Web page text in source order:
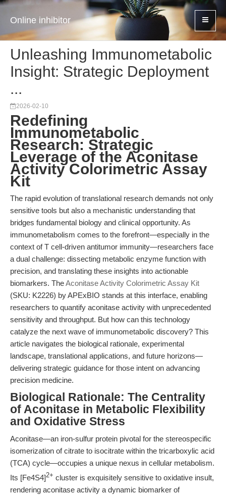
Online inhibitor
Unleashing Immunometabolic
Insight: Strategic Deployment
...
2026-02-10
Redefining
Immunometabolic
Research: Strategic
Leverage of the Aconitase
Activity Colorimetric Assay
Kit
The rapid evolution of translational research demands not only
sensitive tools but also a mechanistic understanding that
bridges fundamental biology and clinical opportunity. As
immunometabolism comes to the forefront—especially in the
context of T cell-driven antitumor immunity—researchers face
a dual challenge: dissecting metabolic enzyme function with
precision, and translating these insights into actionable
biomarkers. TheAconitase Activity Colorimetric Assay Kit
(SKU: K2226) by APExBIO stands at this interface, enabling
researchers to quantify aconitase activity with unprecedented
sensitivity and throughput. But how can this technology
catalyze the next wave of immunometabolic discovery? This
article navigates the biological rationale, experimental
landscape, translational applications, and future horizons—
delivering strategic guidance for those intent on advancing
precision medicine.
Biological Rationale: The Centrality
of Aconitase in Metabolic Flexibility
and Oxidative Stress
Aconitase—an iron-sulfur protein pivotal for the stereospecific
isomerization of citrate to isocitrate within the tricarboxylic acid
(TCA) cycle—occupies a unique nexus in cellular metabolism.
Its [Fe4S4]2+ cluster is exquisitely sensitive to oxidative insult,
rendering aconitase activity a dynamic biomarker of